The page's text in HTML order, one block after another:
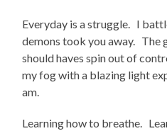
Everyday is a struggle. I
demons took you away. The
should haves spin out of
my fog with a blazing light
am.
Learning how to breathe.